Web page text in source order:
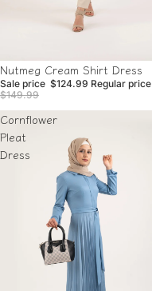
Sale
Nutmeg Cream Shirt Dress
Sale price $124.99 Regular price
$149.99
Cornflower
Pleat
Dress